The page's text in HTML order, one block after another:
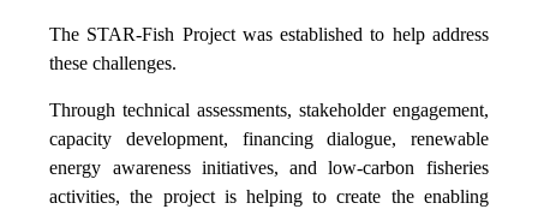
The STAR-Fish Project was established to help address
these challenges.
Through technical assessments, stakeholder engagement,
capacity development, financing dialogue, renewable
energy awareness initiatives, and low-carbon fisheries
activities, the project is helping to create the enabling